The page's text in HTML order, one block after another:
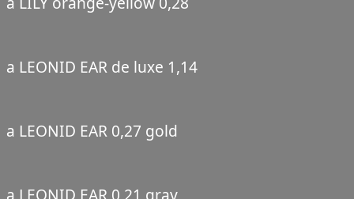
a LEONID EAR de luxe 1,14
a LEONID EAR 0,27 gold
a LEONID EAR 0,21 gray